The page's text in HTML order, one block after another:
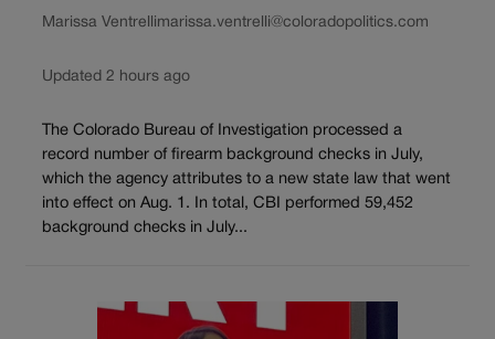
Marissa Ventrellimarissa.ventrelli@coloradopolitics.com
Updated 2 hours ago
The Colorado Bureau of Investigation processed a
record number of firearm background checks in July,
which the agency attributes to a new state law that went
into effect on Aug. 1. In total, CBI performed 59,452
background checks in July...